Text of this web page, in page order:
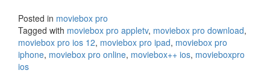
Posted in moviebox pro
Tagged with moviebox pro appletv, moviebox pro download,
moviebox pro ios 12, moviebox pro ipad, moviebox pro
iphone, moviebox pro online, moviebox++ ios, movieboxpro
ios